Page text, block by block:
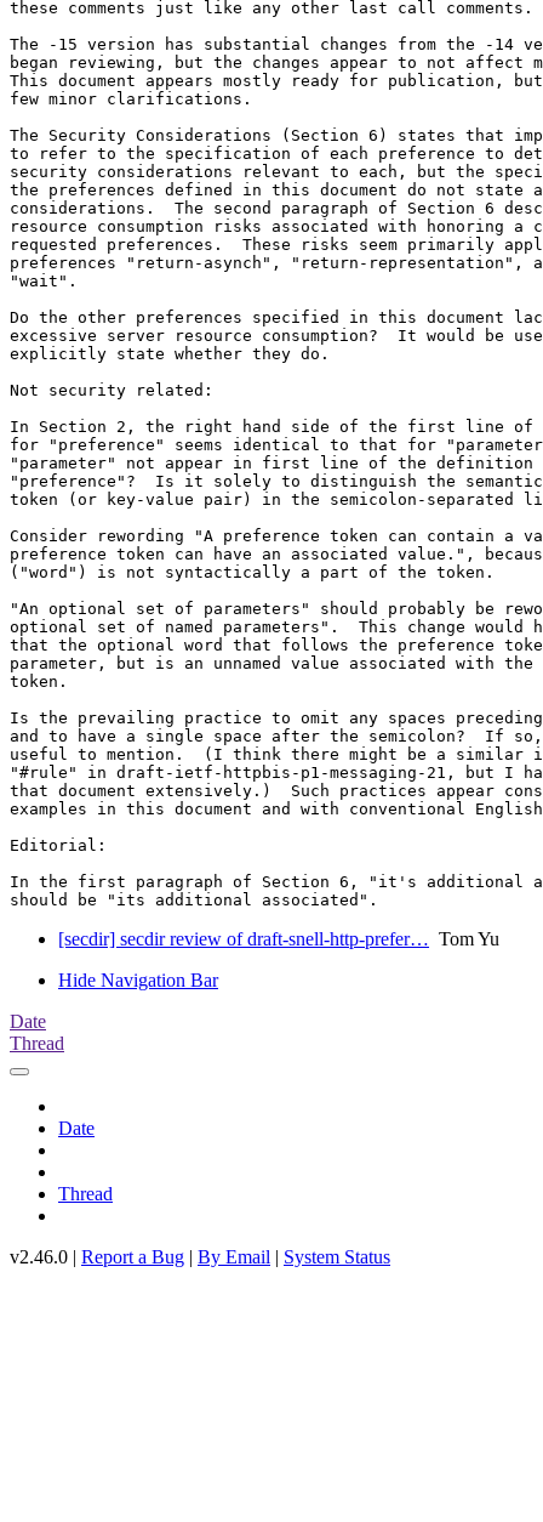
these comments just like any other last call comments.
The -15 version has substantial changes from the -14
began reviewing, but the changes appear to not affect
This document appears mostly ready for publication,
few minor clarifications.
The Security Considerations (Section 6) states that
to refer to the specification of each preference to
security considerations relevant to each, but the
the preferences defined in this document do not state
considerations.  The second paragraph of Section 6
resource consumption risks associated with honoring
requested preferences.  These risks seem primarily
preferences "return-asynch", "return-representation",
"wait".
Do the other preferences specified in this document
excessive server resource consumption?  It would be
explicitly state whether they do.
Not security related:
In Section 2, the right hand side of the first line of
for "preference" seems identical to that for
"parameter" not appear in first line of the definition
"preference"?  Is it solely to distinguish the
token (or key-value pair) in the semicolon-separated
Consider rewording "A preference token can contain a
preference token can have an associated value.",
("word") is not syntactically a part of the token.
"An optional set of parameters" should probably be
optional set of named parameters".  This change
that the optional word that follows the preference
parameter, but is an unnamed value associated with the
token.
Is the prevailing practice to omit any spaces
and to have a single space after the semicolon?  If
useful to mention.  (I think there might be a similar
"#rule" in draft-ietf-httpbis-p1-messaging-21, but I
that document extensively.)  Such practices appear
examples in this document and with conventional
Editorial:
In the first paragraph of Section 6, "it's additional
[secdir] secdir review of draft-snell-http-prefer… Tom Yu
Hide Navigation Bar
Date
Thread
Date
Thread
v2.46.0 | Report a Bug | By Email | System Status